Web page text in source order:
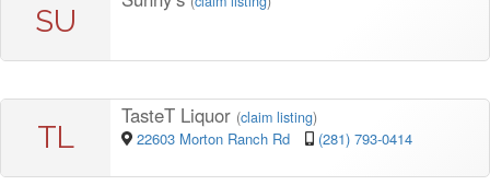
SU
TL
TasteT Liquor (claim listing)
22603 Morton Ranch Rd (281) 793-0414